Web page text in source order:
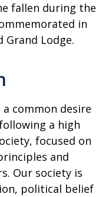
fallen during the
in
Lodge.
common desire
a high
focused on
and
Our society is
political belief